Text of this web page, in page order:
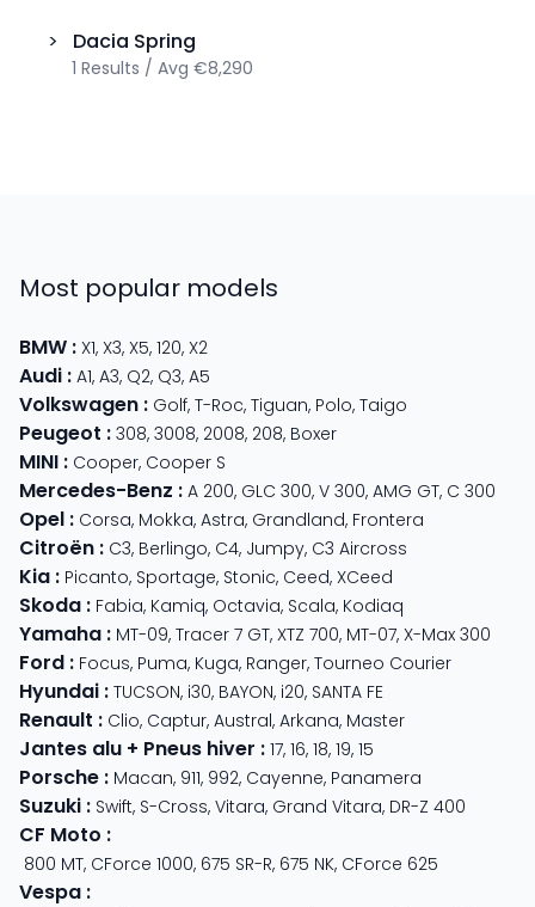
> Dacia Spring
1 Results / Avg €8,290
Most popular models
BMW : X1, X3, X5, 120, X2
Audi : A1, A3, Q2, Q3, A5
Volkswagen : Golf, T-Roc, Tiguan, Polo, Taigo
Peugeot : 308, 3008, 2008, 208, Boxer
MINI : Cooper, Cooper S
Mercedes-Benz : A 200, GLC 300, V 300, AMG GT, C 300
Opel : Corsa, Mokka, Astra, Grandland, Frontera
Citroën : C3, Berlingo, C4, Jumpy, C3 Aircross
Kia : Picanto, Sportage, Stonic, Ceed, XCeed
Skoda : Fabia, Kamiq, Octavia, Scala, Kodiaq
Yamaha : MT-09, Tracer 7 GT, XTZ 700, MT-07, X-Max 300
Ford : Focus, Puma, Kuga, Ranger, Tourneo Courier
Hyundai : TUCSON, i30, BAYON, i20, SANTA FE
Renault : Clio, Captur, Austral, Arkana, Master
Jantes alu + Pneus hiver : 17, 16, 18, 19, 15
Porsche : Macan, 911, 992, Cayenne, Panamera
Suzuki : Swift, S-Cross, Vitara, Grand Vitara, DR-Z 400
CF Moto :
800 MT, CForce 1000, 675 SR-R, 675 NK, CForce 625
Vespa :